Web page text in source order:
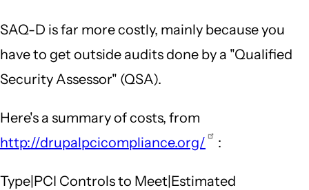
SAQ-D is far more costly, mainly because you
have to get outside audits done by a "Qualified
Security Assessor" (QSA).
Here's a summary of costs, from
http://drupalpcicompliance.org/
:
Type|PCI Controls to Meet|Estimated